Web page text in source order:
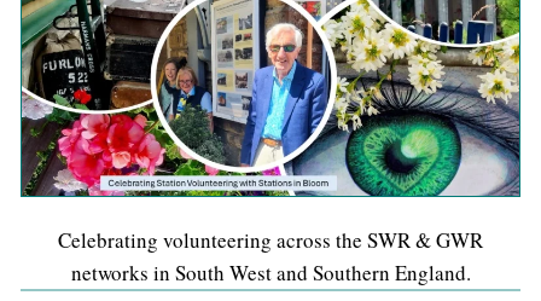
Celebrating volunteering across the SWR & GWR
networks in South West and Southern England.